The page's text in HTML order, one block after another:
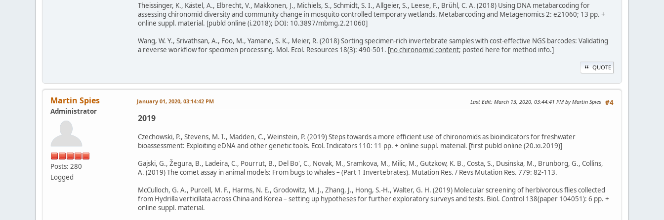
Theissinger, K., Kästel, A., Elbrecht, V., Makkonen, J., Michiels, S., Schmidt, S. I., Allgeier, S., Leese, F., Brühl, C. A. (2018) Using DNA metabarcoding for
assessing chironomid diversity and community change in mosquito controlled temporary wetlands. Metabarcoding and Metagenomics 2: e21060; 13 pp. +
online suppl. material. [publd online (i.2018); DOI: 10.3897/mbmg.2.21060]
Wang, W. Y., Srivathsan, A., Foo, M., Yamane, S. K., Meier, R. (2018) Sorting specimen-rich invertebrate samples with cost-effective NGS barcodes: Validating
a reverse workflow for specimen processing. Mol. Ecol. Resources 18(3): 490-501. [no chironomid content; posted here for method info.]
QUOTE
Martin Spies
Administrator
Posts: 280
Logged
#4
January 01, 2020, 03:14:42 PM Last Edit: March 13, 2020, 03:44:41 PM by Martin Spies
2019
Czechowski, P., Stevens, M. I., Madden, C., Weinstein, P. (2019) Steps towards a more efficient use of chironomids as bioindicators for freshwater
bioassessment: Exploiting eDNA and other genetic tools. Ecol. Indicators 110: 11 pp. + online suppl. material. [first publd online (20.xi.2019)]
Gajski, G., Žegura, B., Ladeira, C., Pourrut, B., Del Bo', C., Novak, M., Sramkova, M., Milic, M., Gutzkow, K. B., Costa, S., Dusinska, M., Brunborg, G., Collins,
A. (2019) The comet assay in animal models: From bugs to whales – (Part 1 Invertebrates). Mutation Res. / Revs Mutation Res. 779: 82-113.
McCulloch, G. A., Purcell, M. F., Harms, N. E., Grodowitz, M. J., Zhang, J., Hong, S.-H., Walter, G. H. (2019) Molecular screening of herbivorous flies collected
from Hydrilla verticillata across China and Korea – setting up hypotheses for further exploratory surveys and tests. Biol. Control 138(paper 104051): 6 pp. +
online suppl. material.